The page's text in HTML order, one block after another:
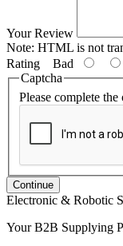
Your Review
Note: HTML is not
Rating Bad
Captcha
Please complete
Continue
Electronic & Robotic
Your B2B Supplying